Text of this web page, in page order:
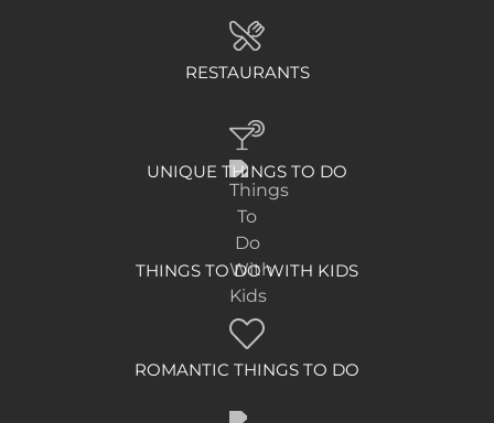
RESTAURANTS
UNIQUE THINGS TO DO
THINGS TO DO WITH KIDS
ROMANTIC THINGS TO DO